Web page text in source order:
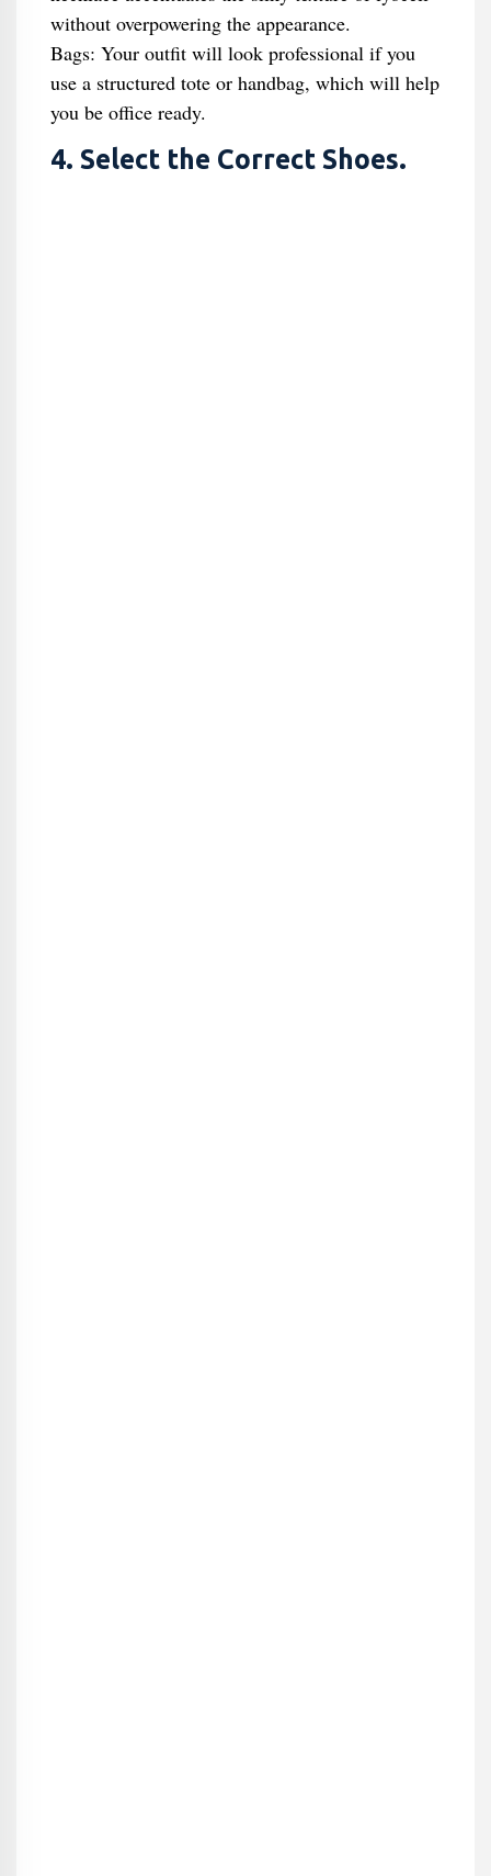
without overpowering the appearance.
Bags: Your outfit will look professional if you
use a structured tote or handbag, which will help
you be office ready.
4. Select the Correct Shoes.